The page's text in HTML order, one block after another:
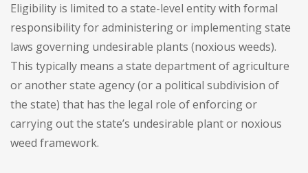
Eligibility is limited to a state-level entity with formal
responsibility for administering or implementing state
laws governing undesirable plants (noxious weeds).
This typically means a state department of agriculture
or another state agency (or a political subdivision of
the state) that has the legal role of enforcing or
carrying out the state’s undesirable plant or noxious
weed framework.